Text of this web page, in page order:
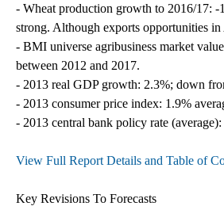
- Wheat production growth to 2016/17: -
strong. Although exports opportunities
- BMI universe agribusiness market
between 2012 and 2017.
- 2013 real GDP growth: 2.3%; down
- 2013 consumer price index: 1.9%
- 2013 central bank policy rate
View Full Report Details and Table of
Key Revisions To Forecasts